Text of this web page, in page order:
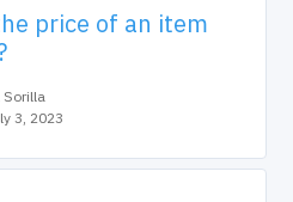
price of an item
Sorilla
3, 2023